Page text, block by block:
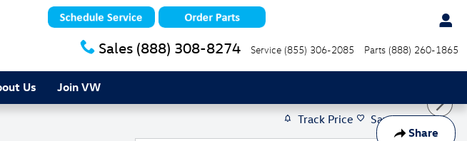
Sales (888) 308-8274 Service (855) 306-2085 Parts (888) 260-1865
Us Join VW
Share
Track Price Save